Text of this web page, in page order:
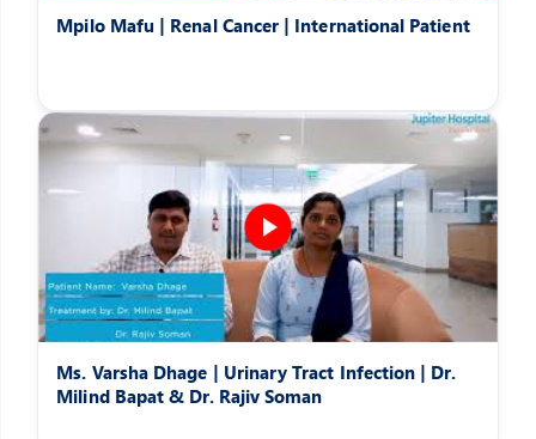
Mpilo Mafu | Renal Cancer | International Patient
Ms. Varsha Dhage | Urinary Tract Infection | Dr.
Milind Bapat & Dr. Rajiv Soman